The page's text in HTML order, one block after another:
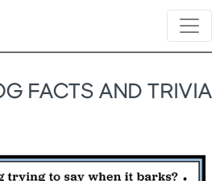
FACTS AND TRIVIA